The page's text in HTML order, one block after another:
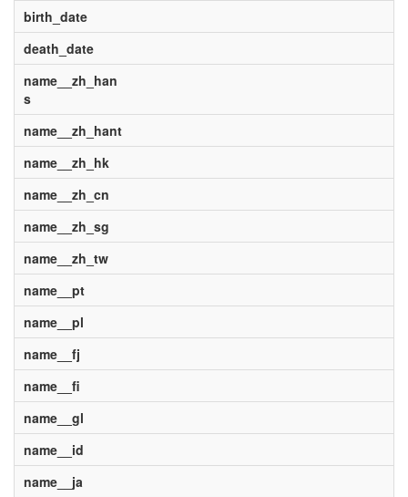
birth_date
death_date
name__zh_han
s
name__zh_hant
name__zh_hk
name__zh_cn
name__zh_sg
name__zh_tw
name__pt
name__pl
name__fj
name__fi
name__gl
name__id
name__ja